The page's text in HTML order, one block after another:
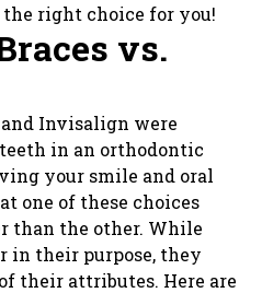
right choice for you!
vs.
Invisalign were
in an orthodontic
your smile and oral
one of these choices
than the other. While
in their purpose, they
their attributes. Here are